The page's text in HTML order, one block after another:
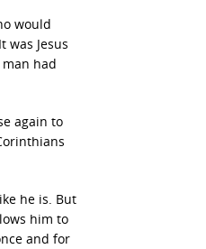
would
was Jesus
had
again to
he is. But
him to
and for